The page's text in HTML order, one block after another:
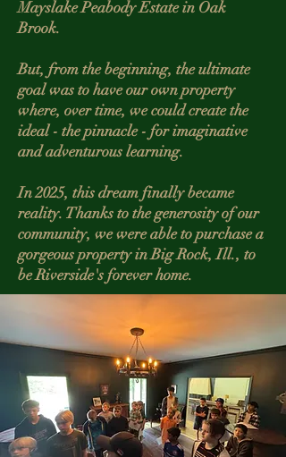
Mayslake Peabody Estate in Oak
Brook.
But, from the beginning, the ultimate
goal was to have our own property
where, over time, we could create the
ideal - the pinnacle - for imaginative
and adventurous learning.
In 2025, this dream finally became
reality. Thanks to the generosity of our
community, we were able to purchase a
gorgeous property in Big Rock, Ill., to
be Riverside's forever home.